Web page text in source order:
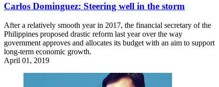
Carlos Dominguez: Steering well in the storm
After a relatively smooth year in 2017, the financial secretary of the
Philippines proposed drastic reform last year over the way
government approves and allocates its budget with an aim to support
long-term economic growth.
April 01, 2019